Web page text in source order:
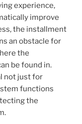
experience,
improve
the installment
an obstacle for
the
be found in.
not just for
functions
the